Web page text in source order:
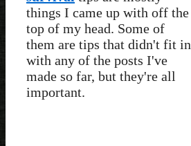
things I came up with off the
top of my head. Some of
them are tips that didn't fit in
with any of the posts I've
made so far, but they're all
important.